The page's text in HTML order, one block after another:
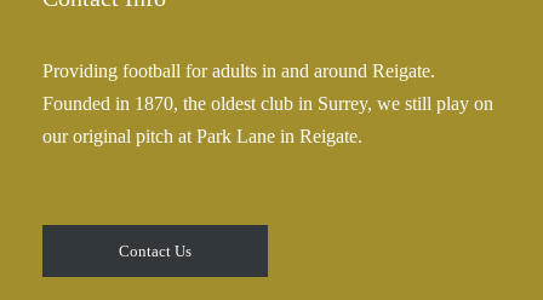
Providing football for adults in and around Reigate.
Founded in 1870, the oldest club in Surrey, we still play on
our original pitch at Park Lane in Reigate.
Contact Us